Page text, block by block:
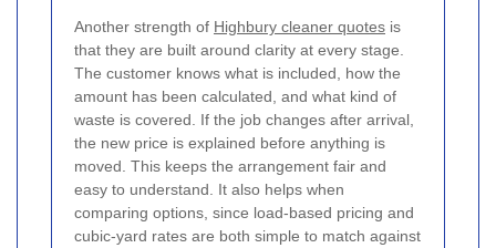
Another strength of Highbury cleaner quotes is
that they are built around clarity at every stage.
The customer knows what is included, how the
amount has been calculated, and what kind of
waste is covered. If the job changes after arrival,
the new price is explained before anything is
moved. This keeps the arrangement fair and
easy to understand. It also helps when
comparing options, since load-based pricing and
cubic-yard rates are both simple to match against